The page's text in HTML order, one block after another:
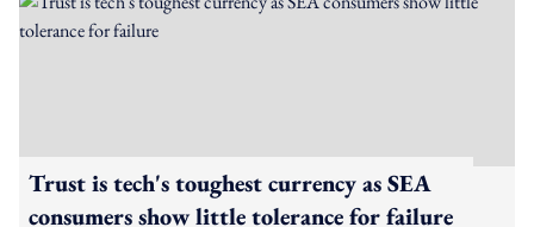
Trust is tech's toughest currency as SEA
consumers show little tolerance for failure